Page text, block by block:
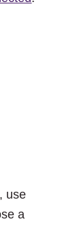
use
a